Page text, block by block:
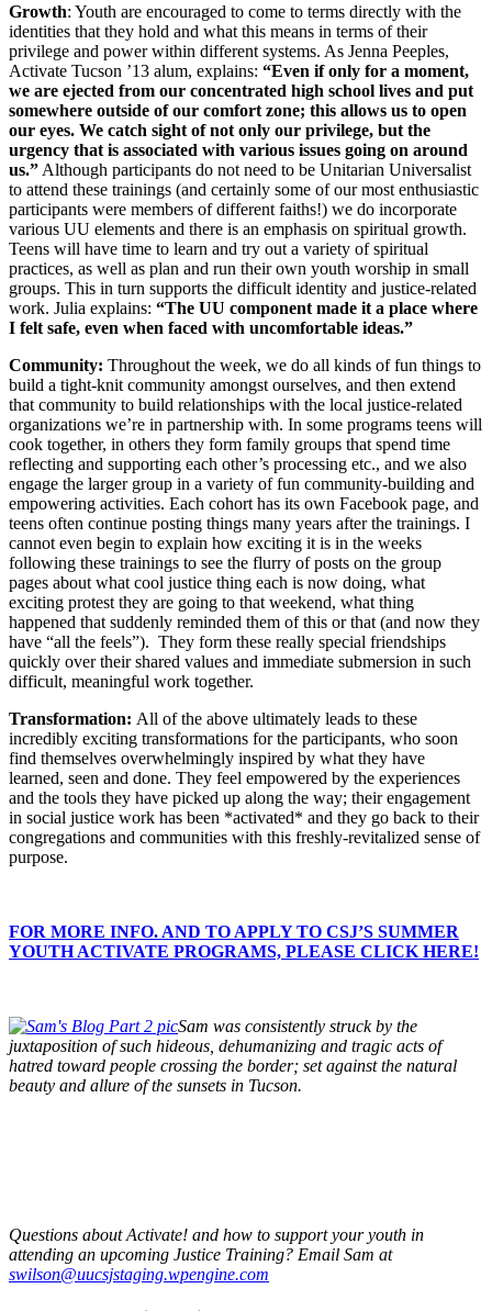
Growth: Youth are encouraged to come to terms directly with the
identities that they hold and what this means in terms of their
privilege and power within different systems. As Jenna Peeples,
Activate Tucson ’13 alum, explains: “Even if only for a moment,
we are ejected from our concentrated high school lives and put
somewhere outside of our comfort zone; this allows us to open
our eyes. We catch sight of not only our privilege, but the
urgency that is associated with various issues going on around
us.” Although participants do not need to be Unitarian Universalist
to attend these trainings (and certainly some of our most enthusiastic
participants were members of different faiths!) we do incorporate
various UU elements and there is an emphasis on spiritual growth.
Teens will have time to learn and try out a variety of spiritual
practices, as well as plan and run their own youth worship in small
groups. This in turn supports the difficult identity and justice-related
work. Julia explains: “The UU component made it a place where
I felt safe, even when faced with uncomfortable ideas.”
Community: Throughout the week, we do all kinds of fun things to
build a tight-knit community amongst ourselves, and then extend
that community to build relationships with the local justice-related
organizations we’re in partnership with. In some programs teens will
cook together, in others they form family groups that spend time
reflecting and supporting each other’s processing etc., and we also
engage the larger group in a variety of fun community-building and
empowering activities. Each cohort has its own Facebook page, and
teens often continue posting things many years after the trainings. I
cannot even begin to explain how exciting it is in the weeks
following these trainings to see the flurry of posts on the group
pages about what cool justice thing each is now doing, what
exciting protest they are going to that weekend, what thing
happened that suddenly reminded them of this or that (and now they
have “all the feels”). They form these really special friendships
quickly over their shared values and immediate submersion in such
difficult, meaningful work together.
Transformation: All of the above ultimately leads to these
incredibly exciting transformations for the participants, who soon
find themselves overwhelmingly inspired by what they have
learned, seen and done. They feel empowered by the experiences
and the tools they have picked up along the way; their engagement
in social justice work has been *activated* and they go back to their
congregations and communities with this freshly-revitalized sense of
purpose.
FOR MORE INFO. AND TO APPLY TO CSJ’S SUMMER
YOUTH ACTIVATE PROGRAMS, PLEASE CLICK HERE!
Sam was consistently struck by the
juxtaposition of such hideous, dehumanizing and tragic acts of
hatred toward people crossing the border; set against the natural
beauty and allure of the sunsets in Tucson.
Questions about Activate! and how to support your youth in
attending an upcoming Justice Training? Email Sam at
swilson@uucsjstaging.wpengine.com